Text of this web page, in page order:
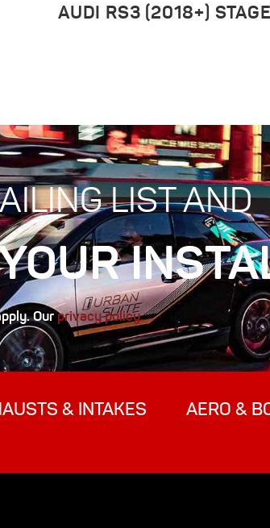
AUDI RS3 (2018+)
LIST AND
Ourprivacy policy.
& INTAKES AERO &